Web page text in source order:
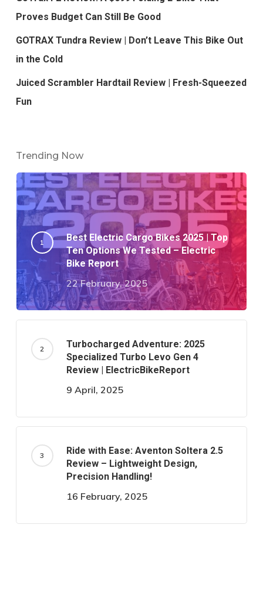
Proves Budget Can Still Be Good
GOTRAX Tundra Review | Don’t Leave This Bike Out
in the Cold
Juiced Scrambler Hardtail Review | Fresh-Squeezed
Fun
Trending Now
Best Electric Cargo Bikes 2025 | Top
Ten Options We Tested – Electric
Bike Report
22 February, 2025
Turbocharged Adventure: 2025
Specialized Turbo Levo Gen 4
Review | ElectricBikeReport
9 April, 2025
Ride with Ease: Aventon Soltera 2.5
Review – Lightweight Design,
Precision Handling!
16 February, 2025